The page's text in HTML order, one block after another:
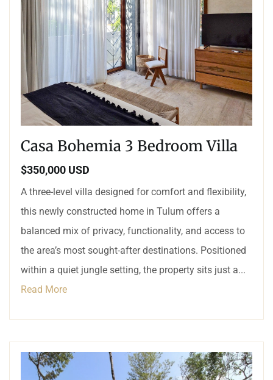
Casa Bohemia 3 Bedroom Villa
$350,000 USD
A three-level villa designed for comfort and flexibility,
this newly constructed home in Tulum offers a
balanced mix of privacy, functionality, and access to
the area’s most sought-after destinations. Positioned
within a quiet jungle setting, the property sits just a...
Read More